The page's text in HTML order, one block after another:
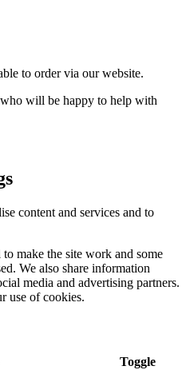
to order via our website.
will be happy to help with
content and services and to
make the site work and some
We also share information
media and advertising partners.
use of cookies.
Toggle